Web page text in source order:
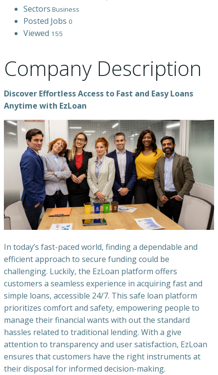
Sectors Business
Posted Jobs 0
Viewed 155
Company Description
Discover Effortless Access to Fast and Easy Loans
Anytime with EzLoan
In today’s fast-paced world, finding a dependable and
efficient approach to secure funding could be
challenging. Luckily, the EzLoan platform offers
customers a seamless experience in acquiring fast and
simple loans, accessible 24/7. This safe loan platform
prioritizes comfort and safety, empowering people to
manage their financial wants with out the standard
hassles related to traditional lending. With a give
attention to transparency and user satisfaction, EzLoan
ensures that customers have the right instruments at
their disposal for informed decision-making.